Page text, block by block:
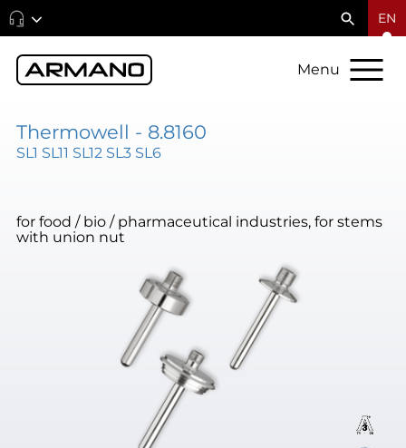
EN
Menu
Thermowell - 8.8160
SL1 SL11 SL12 SL3 SL6
for food / bio / pharmaceutical industries, for stems
with union nut